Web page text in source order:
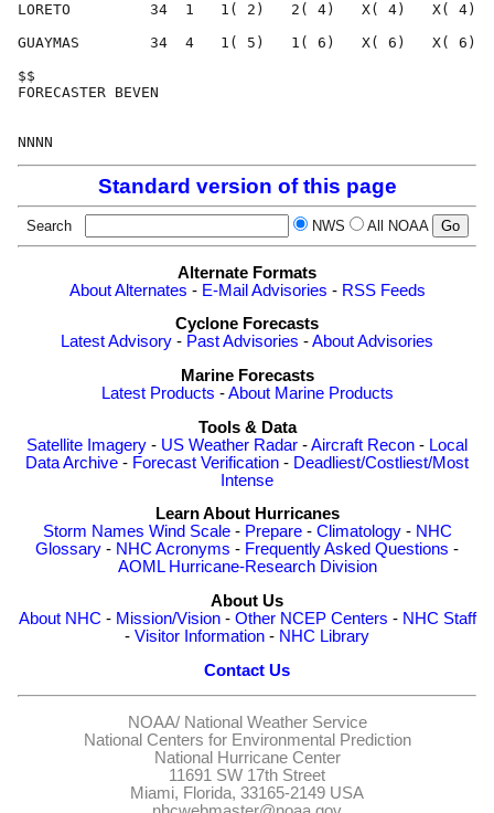
LORETO         34  1   1( 2)   2( 4)   X( 4)   X( 4)
GUAYMAS        34  4   1( 5)   1( 6)   X( 6)   X( 6)
FORECASTER
Standard version of this page
Search NWS All NOAA
Alternate Formats
About Alternates - E-Mail Advisories - RSS Feeds
Cyclone Forecasts
Latest Advisory - Past Advisories -About Advisories
Marine Forecasts
Latest Products -About Marine Products
Tools & Data
Satellite Imagery - US Weather Radar -Aircraft Recon - Local
Data Archive - Forecast Verification - Deadliest/Costliest/Most
Intense
Learn About Hurricanes
Storm Names Wind Scale- Prepare- Climatology- NHC
Glossary - NHC Acronyms - Frequently Asked Questions -
AOML Hurricane-Research Division
About Us
About NHC - Mission/Vision- Other NCEP Centers - NHC Staff
- Visitor Information - NHC Library
Contact Us
NOAA/ National Weather Service
National Centers for Environmental Prediction
National Hurricane Center
11691 SW 17th Street
Miami, Florida, 33165-2149 USA